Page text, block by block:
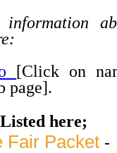
information
[Click on
page].
here;
Fair Packet